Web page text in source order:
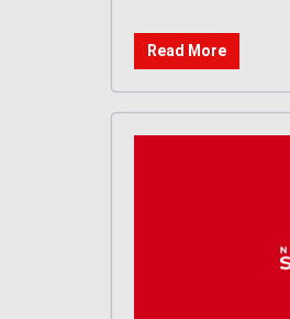
Read More